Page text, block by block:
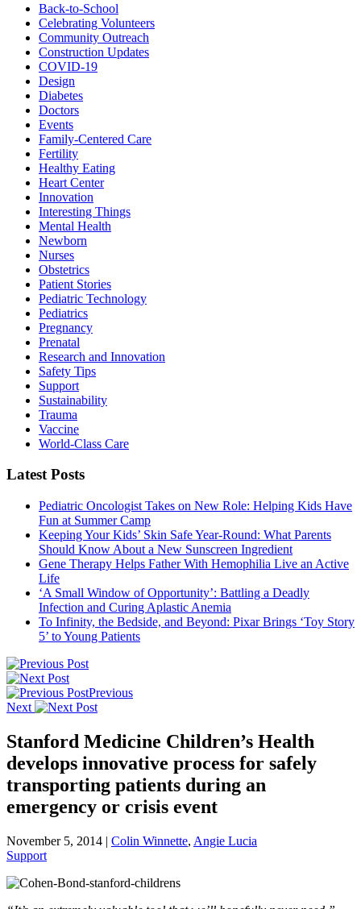
Back-to-School
Celebrating Volunteers
Community Outreach
Construction Updates
COVID-19
Design
Diabetes
Doctors
Events
Family-Centered Care
Fertility
Healthy Eating
Heart Center
Innovation
Interesting Things
Mental Health
Newborn
Nurses
Obstetrics
Patient Stories
Pediatric Technology
Pediatrics
Pregnancy
Prenatal
Research and Innovation
Safety Tips
Support
Sustainability
Trauma
Vaccine
World-Class Care
Latest Posts
Pediatric Oncologist Takes on New Role: Helping Kids Have
Fun at Summer Camp
Keeping Your Kids’ Skin Safe Year-Round: What Parents
Should Know About a New Sunscreen Ingredient
Gene Therapy Helps Father With Hemophilia Live an Active
Life
‘A Small Window of Opportunity’: Battling a Deadly
Infection and Curing Aplastic Anemia
To Infinity, the Bedside, and Beyond: Pixar Brings ‘Toy Story
5’ to Young Patients
Previous
Next
Stanford Medicine Children’s Health
develops innovative process for safely
transporting patients during an
emergency or crisis event
November 5, 2014 | Colin Winnette, Angie Lucia
Support